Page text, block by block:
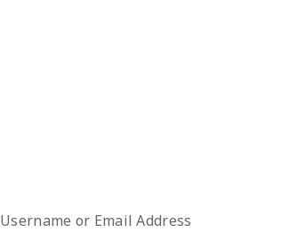
Username or Email Address